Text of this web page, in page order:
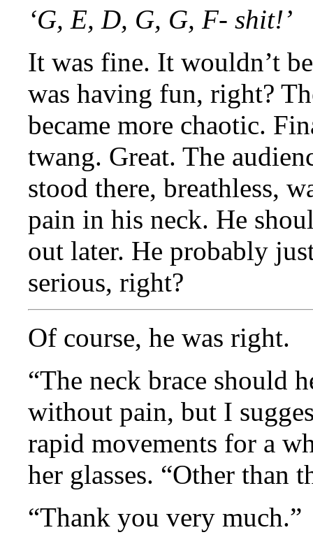
‘G, E, D, G, G, F- shit!’
It was fine. It wouldn’t
was having fun, right?
became more chaotic.
twang. Great. The
stood there, breathless,
pain in his neck. He
out later. He probably
serious, right?
Of course, he was right.
“The neck brace should
without pain, but I
rapid movements for a
her glasses. “Other than
“Thank you very much.”